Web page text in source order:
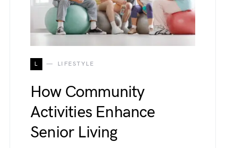
L LIFESTYLE
How Community
Activities Enhance
Senior Living